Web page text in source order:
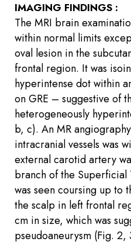
IMAGING FINDINGS :
The MRI brain
within normal limits
oval lesion in the
frontal region. It was
hyperintense dot within
on GRE – suggestive of
heterogeneously
b, c). An MR
intracranial vessels was
external carotid artery
branch of the Superficial
was seen coursing up to
the scalp in left frontal
cm in size, which was
pseudoaneurysm (Fig. 2,